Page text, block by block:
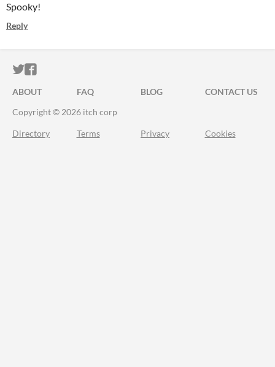
Spooky!
Reply
ITCH.IO ON TWITTER
ITCH.IO ON FACEBOOK
ABOUT FAQ BLOG
CONTACT US
Copyright © 2026 itch corp
Directory Terms Privacy Cookies